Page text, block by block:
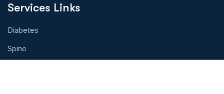
Services Links
Diabetes
Spine